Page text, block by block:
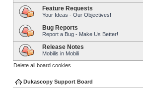
Feature Requests
Your Ideas - Our Objectives!
Bug Reports
Report a Bug - Make Us Better!
Release Notes
Mobilis in Mobili
Delete all board cookies
Dukascopy Support Board